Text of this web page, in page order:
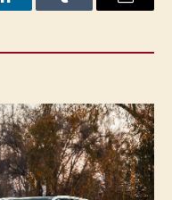
LinkedInTumblr Email